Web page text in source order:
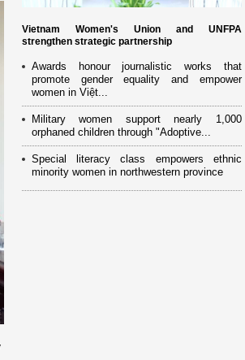
Vietnam Women's Union and UNFPA
strengthen strategic partnership
Awards honour journalistic works that
promote gender equality and empower
women in Việt...
Military women support nearly 1,000
orphaned children through "Adoptive...
Special literacy class empowers ethnic
minority women in northwestern province